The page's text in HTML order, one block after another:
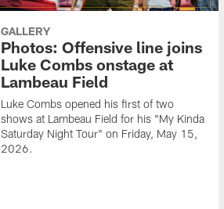
GALLERY
Photos: Offensive line joins
Luke Combs onstage at
Lambeau Field
Luke Combs opened his first of two
shows at Lambeau Field for his "My Kinda
Saturday Night Tour" on Friday, May 15,
2026.